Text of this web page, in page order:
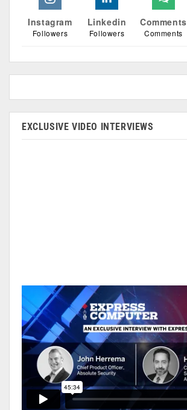
Instagram
Followers
Linkedin
Followers
Comments
Comments
EXCLUSIVE VIDEO INTERVIEWS